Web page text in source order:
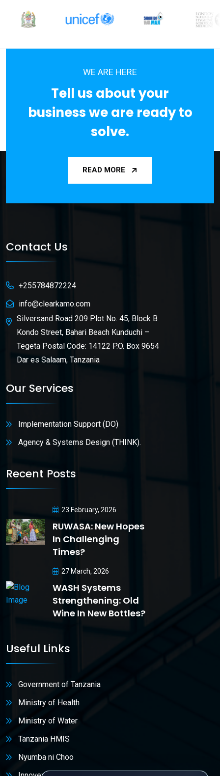
WE ARE HERE
Tell us about your
business we are ready to
solve.
READ MORE
Contact Us
+255784872224
info@clearkamo.com
Silversand Road 209 Plot No. 45, Block B
Kondo Street, Bahari Beach Kunduchi –
Tegeta Postal Code: 14122 P.O. Box 9654
Dar es Salaam, Tanzania
Our Services
Implementation Support (DO)
Agency & Systems Design (THINK).
Recent Posts
23 February, 2026
RUWASA: New Hopes
In Challenging
Times?
27 March, 2026
WASH Systems
Strengthening: Old
Wine In New Bottles?
Useful Links
Government of Tanzania
Ministry of Health
Ministry of Water
Tanzania HMIS
Nyumba ni Choo